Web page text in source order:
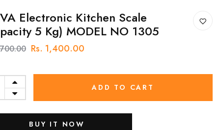
Electronic Kitchen Scale
5 Kg) MODEL NO 1305
Rs. 1,400.00
ADD TO CART
BUY IT NOW